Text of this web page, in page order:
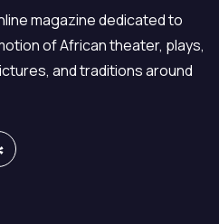
magazine dedicated to
of African theater, plays,
and traditions around